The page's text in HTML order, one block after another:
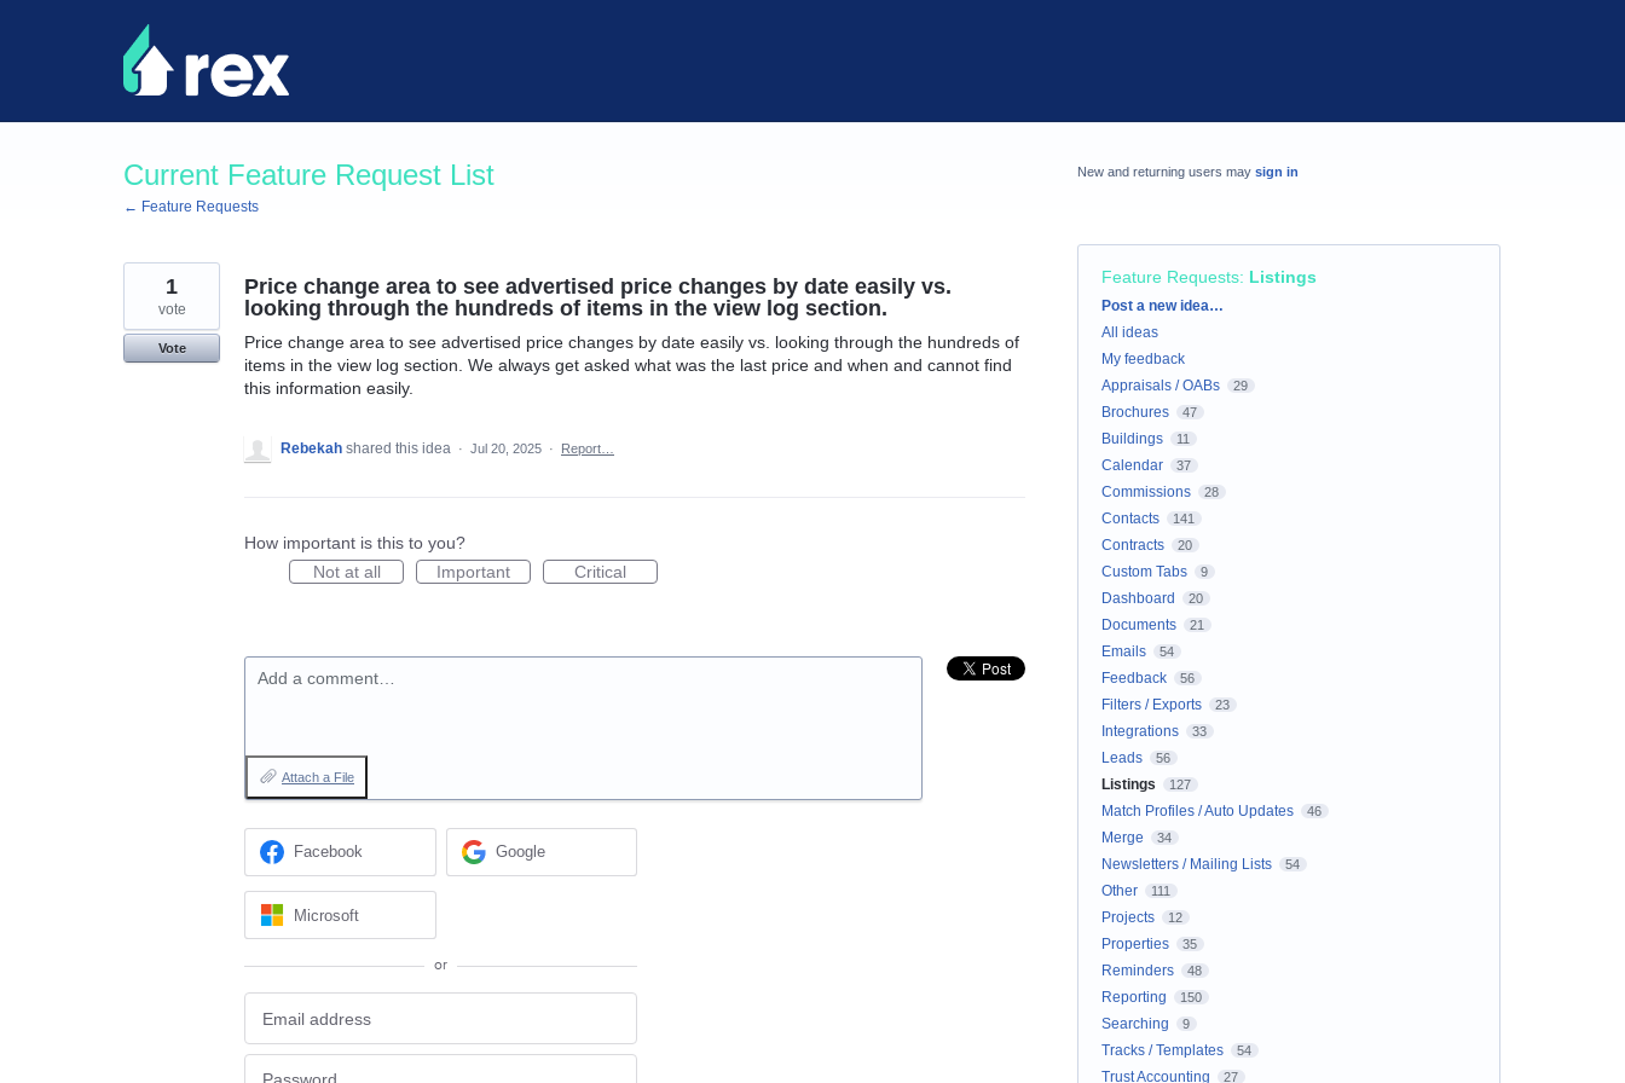
Current Feature Request List
← Feature Requests
Price change area to see advertised price changes by date easily vs.
looking through the hundreds of items in the view log section.
Price change area to see advertised price changes by date easily vs. looking through the hundreds of
items in the view log section. We always get asked what was the last price and when and cannot find
this information easily.
1
vote
Vote
Rebekah shared this idea · Jul 20, 2025 · Report…
How important is this to you?
Not at all
Important Critical
Add a comment…
Attach a File
Facebook Google
Microsoft
or
New and returning users may sign in
Feature Requests: Listings
Categories
Post a new idea…
All ideas
My feedback
Appraisals / OABs
29
Brochures 47
Buildings 11
Calendar 37
Commissions 28
Contacts 141
Contracts 20
Custom Tabs 9
Dashboard 20
Documents 21
Emails 54
Feedback 56
Filters / Exports 23
Integrations 33
Leads 56
Listings 127
Match Profiles / Auto Updates 46
Merge 34
Newsletters / Mailing Lists 54
Other 111
Projects 12
Properties 35
Reminders 48
Reporting 150
Searching 9
Tracks / Templates 54
Trust Accounting 27